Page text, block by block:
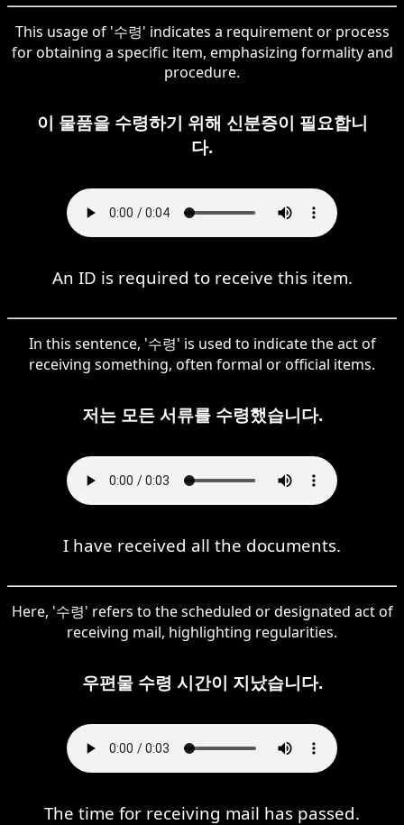
This usage of '수령' indicates a requirement or process
for obtaining a specific item, emphasizing formality and
procedure.
이 물품을 수령하기 위해 신분증이 필요합니
다.
An ID is required to receive this item.
In this sentence, '수령' is used to indicate the act of
receiving something, often formal or official items.
저는 모든 서류를 수령했습니다.
I have received all the documents.
Here, '수령' refers to the scheduled or designated act of
receiving mail, highlighting regularities.
우편물 수령 시간이 지났습니다.
The time for receiving mail has passed.